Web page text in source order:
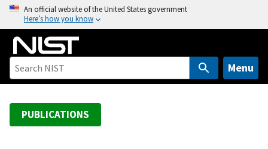
o
An official website of the United States government
Here’s how you know
Menu
PUBLICATIONS